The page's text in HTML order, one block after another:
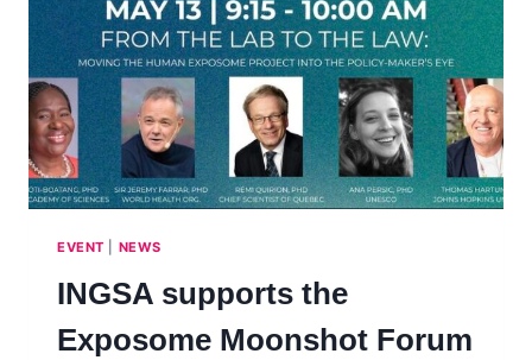
(GIYSCC)
2025
EVENT NEWS
INGSA supports the
Exposome Moonshot Forum